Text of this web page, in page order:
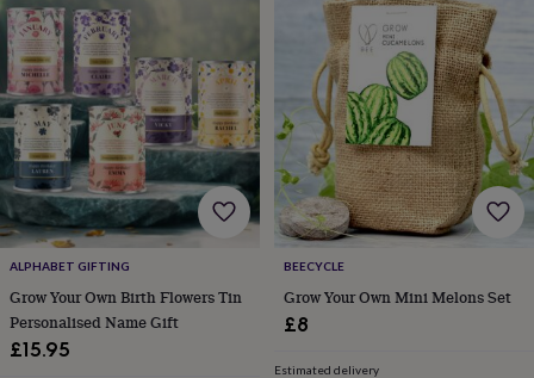
loversAspiring
chefBook
loversCampervan
ownersCat
loversCoffee
loversCraft
loversCricket
loversCyclistsDog
loversF1
loversFishing
loversFoodies
Football
loversGamersGardeners
loversGolf
loversGym
lovers Motorbike
loversMusic
Products
ALPHABET GIFTING
Grow Your Own Birth Flowers Tin
Personalised Name Gift
£15.95
BEECYCLE
Grow Your Own Mini Melons Set
£8
Estimated delivery